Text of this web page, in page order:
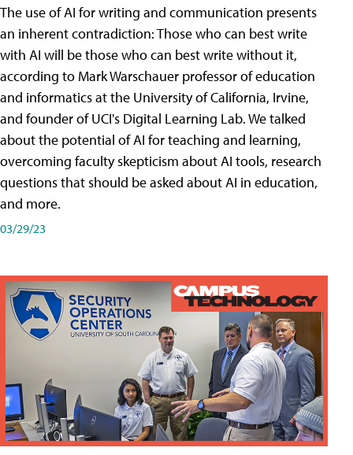
The use of AI for writing and communication presents
an inherent contradiction: Those who can best write
with AI will be those who can best write without it,
according to Mark Warschauer professor of education
and informatics at the University of California, Irvine,
and founder of UCI's Digital Learning Lab. We talked
about the potential of AI for teaching and learning,
overcoming faculty skepticism about AI tools, research
questions that should be asked about AI in education,
and more.
03/29/23